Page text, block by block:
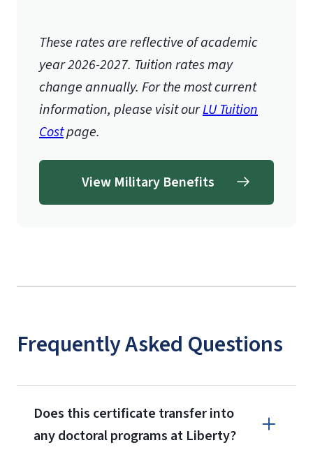
These rates are reflective of academic
year 2026-2027. Tuition rates may
change annually. For the most current
information, please visit ourLU Tuition
Costpage.
View Military Benefits
Frequently Asked Questions
Does this certificate transfer into
any doctoral programs at Liberty?